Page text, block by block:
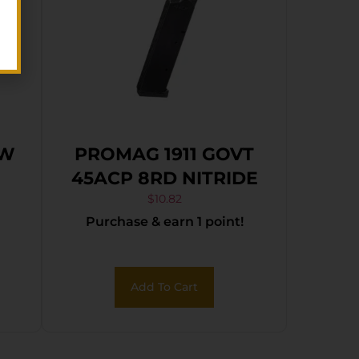
PROMAG 1911 GOVT
45ACP 8RD NITRIDE
$10.82
Purchase & earn 1 point!
Add To Cart